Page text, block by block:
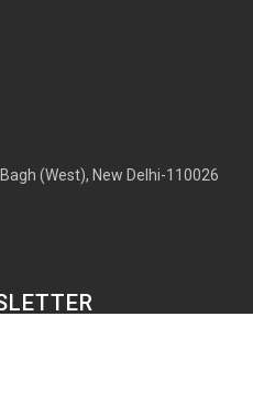
(West), New Delhi-110026